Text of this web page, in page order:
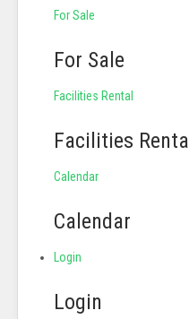
For Sale
For Sale
Facilities Rental
Facilities Rental
Calendar
Calendar
Login
Login